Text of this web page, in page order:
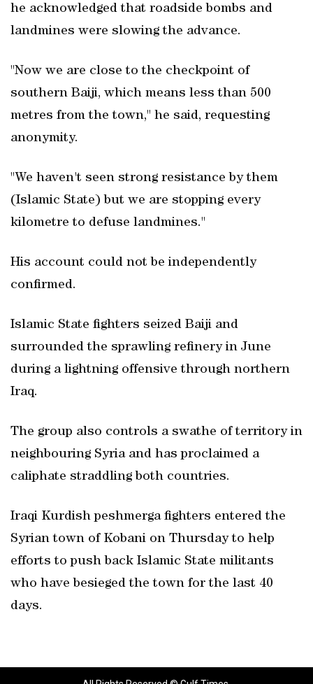
he acknowledged that roadside bombs and
landmines were slowing the advance.
"Now we are close to the checkpoint of
southern Baiji, which means less than 500
metres from the town," he said, requesting
anonymity.
"We haven't seen strong resistance by them
(Islamic State) but we are stopping every
kilometre to defuse landmines."
His account could not be independently
confirmed.
Islamic State fighters seized Baiji and
surrounded the sprawling refinery in June
during a lightning offensive through northern
Iraq.
The group also controls a swathe of territory in
neighbouring Syria and has proclaimed a
caliphate straddling both countries.
Iraqi Kurdish peshmerga fighters entered the
Syrian town of Kobani on Thursday to help
efforts to push back Islamic State militants
who have besieged the town for the last 40
days.